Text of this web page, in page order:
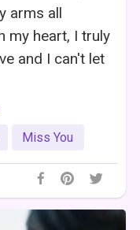
arms all
my heart, I truly
and I can't let
Miss You